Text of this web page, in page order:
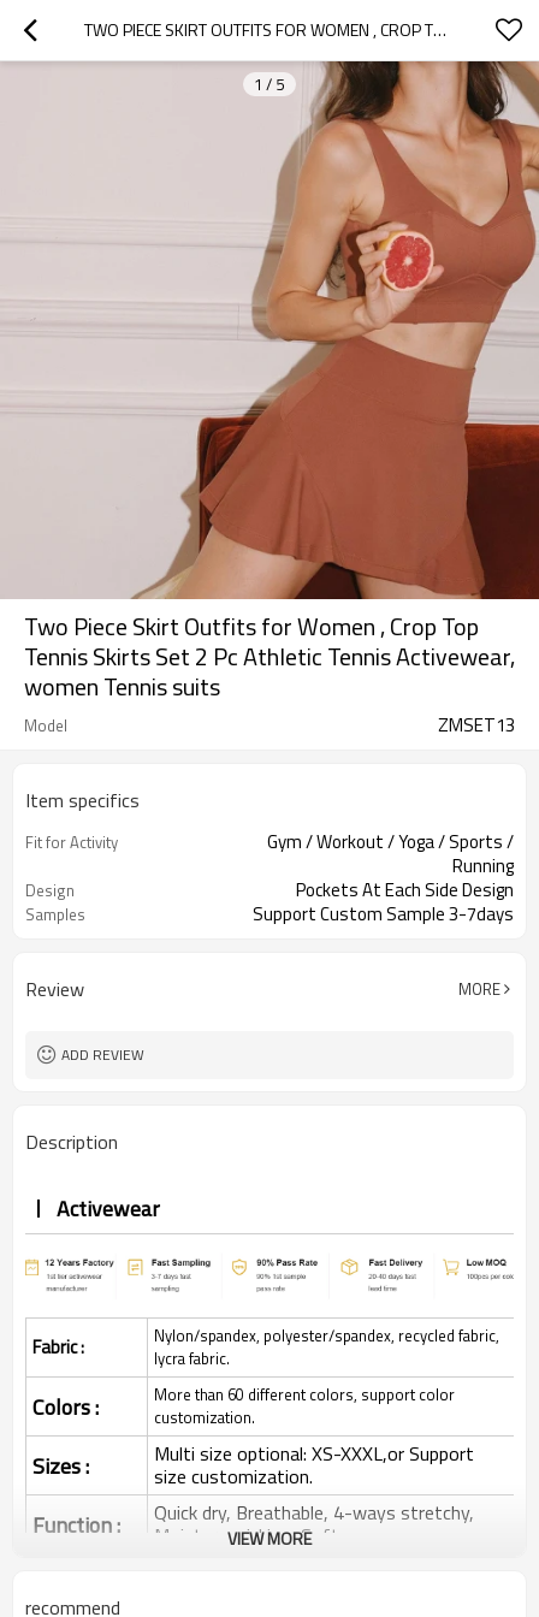
TWO PIECE SKIRT OUTFITS FOR WOMEN , CROP TOP TENNIS SKIRTS SET 2 PC ATHLETIC TENNIS ACTIVEWEAR, WOMEN TENNIS SUITS
1 / 5
Two Piece Skirt Outfits for Women , Crop Top
Tennis Skirts Set 2 Pc Athletic Tennis Activewear,
women Tennis suits
Model ZMSET13
Item specifics
Fit for Activity
Gym / Workout / Yoga / Sports /
Running
Design Pockets At Each Side Design
Samples Support Custom Sample 3-7days
Review MORE
ADD REVIEW
Description
Activewear
Fabric :
Nylon/spandex, polyester/spandex, recycled fabric,
lycra fabric.
Colors :
More than 60 different colors, support color
customization.
Sizes : Multi size optional: XS-XXXL,or Support
size customization.
Function : Quick dry, Breathable, 4-ways stretchy,
Moisture wicking, Soft.
Printing :
VIEW MORE
recommend